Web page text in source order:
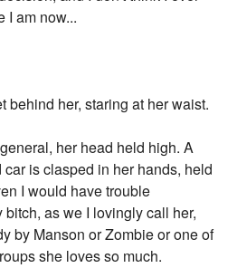
I am now...
behind her, staring at her waist.
her head held high. A
is clasped in her hands, held
I would have trouble
as we I lovingly call her,
by Manson or Zombie or one of
she loves so much.